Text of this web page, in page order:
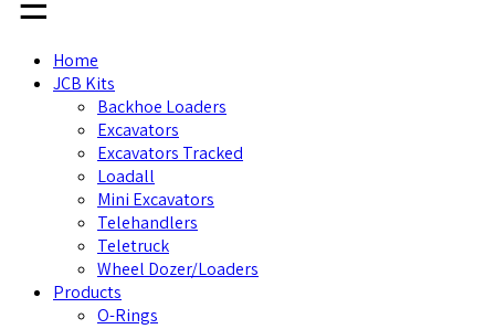
Home
JCB Kits
Backhoe Loaders
Excavators
Excavators Tracked
Loadall
Mini Excavators
Telehandlers
Teletruck
Wheel Dozer/Loaders
Products
O-Rings